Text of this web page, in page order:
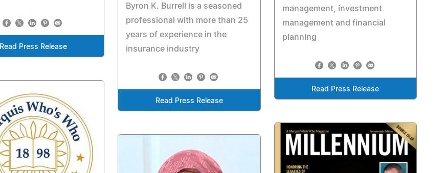
Read Press Release
Byron K. Burrell is a seasoned
professional with more than 25
years of experience in the
insurance industry
Read Press Release
management, investment
management and financial
planning
Read Press Release